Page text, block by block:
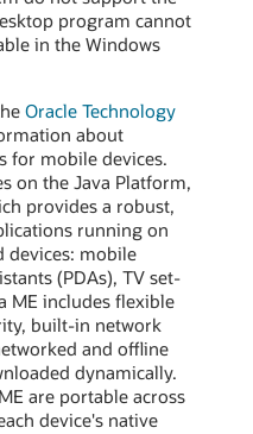
program cannot
in the Windows
Oracle Technology
about
for mobile devices.
on the Java Platform,
provides a robust,
running on
devices: mobile
(PDAs), TV set-
ME includes flexible
built-in network
and offline
dynamically.
are portable across
device's native